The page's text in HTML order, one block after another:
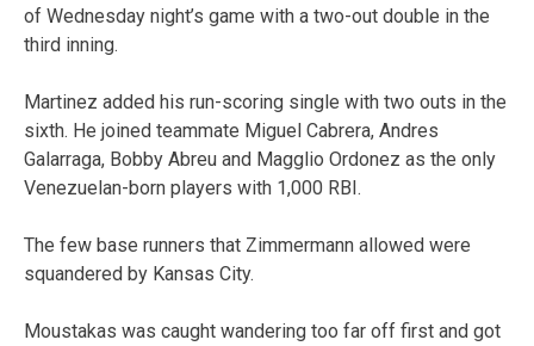
of Wednesday night’s game with a two-out double in the
third inning.
Martinez added his run-scoring single with two outs in the
sixth. He joined teammate Miguel Cabrera, Andres
Galarraga, Bobby Abreu and Magglio Ordonez as the only
Venezuelan-born players with 1,000 RBI.
The few base runners that Zimmermann allowed were
squandered by Kansas City.
Moustakas was caught wandering too far off first and got